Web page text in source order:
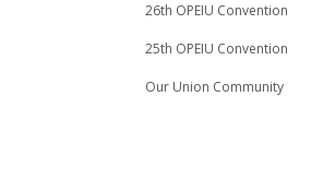
26th OPEIU Convention
25th OPEIU Convention
Our Union Community